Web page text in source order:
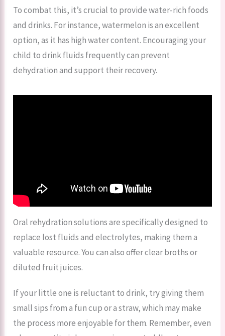
To combat this, it’s crucial to provide water-rich foods
and drinks. For instance, watermelon is an excellent
option, as it has high water content. Encouraging your
child to drink fluids frequently can prevent
dehydration and support their recovery.
Oral rehydration solutions are specifically designed to
replace lost fluids and electrolytes, making them a
valuable resource. You can also offer clear broths or
diluted fruit juices.
If your little one is reluctant to drink, try giving them
small sips from a fun cup or a straw, which may make
the process more enjoyable for them. Remember, even